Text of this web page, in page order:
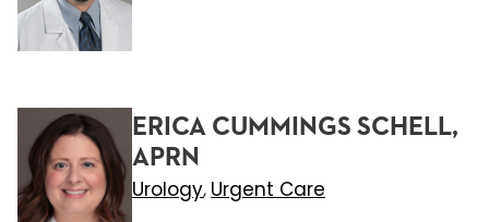
ERICA CUMMINGS SCHELL,
APRN
Urology, Urgent Care